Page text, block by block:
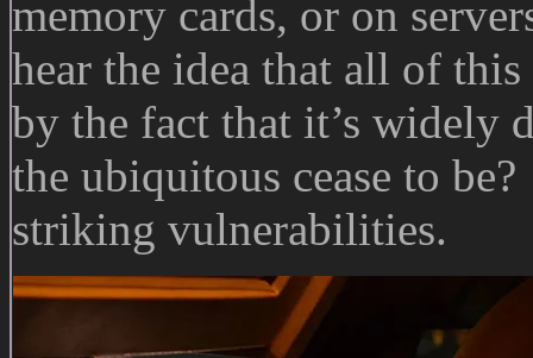
memory cards, or on
hear the idea that all of
by the fact that it’s widely
the ubiquitous cease to
striking vulnerabilities.